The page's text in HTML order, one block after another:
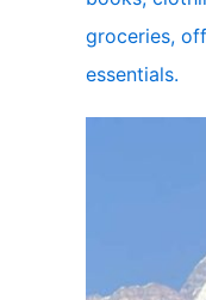
groceries,
essentials.